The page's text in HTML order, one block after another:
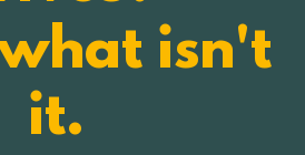
isn't
it.